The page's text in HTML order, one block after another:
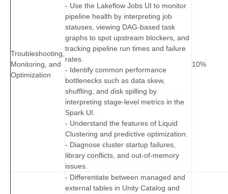
Troubleshooting,
Monitoring, and
Optimization
- Use the Lakeflow Jobs UI to monitor
pipeline health by interpreting job
statuses, viewing DAG‑based task
graphs to spot upstream blockers, and
tracking pipeline run times and failure
rates.
- Identify common performance
bottlenecks such as data skew,
shuffling, and disk spilling by
interpreting stage-level metrics in the
Spark UI.
- Understand the features of Liquid
Clustering and predictive optimization.
- Diagnose cluster startup failures,
library conflicts, and out-of-memory
issues.
10%
- Differentiate between managed and
external tables in Unity Catalog and